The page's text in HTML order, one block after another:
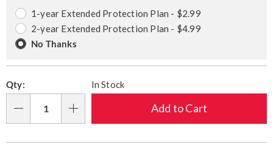
options
Options
1-year Extended Protection Plan - $2.99
2-year Extended Protection Plan - $4.99
No Thanks
Qty: In Stock
Add to Cart